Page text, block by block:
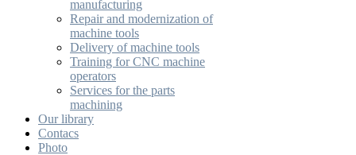
manufacturing
Repair and modernization of
machine tools
Delivery of machine tools
Training for CNC machine
operators
Services for the parts
machining
Our library
Contacs
Photo